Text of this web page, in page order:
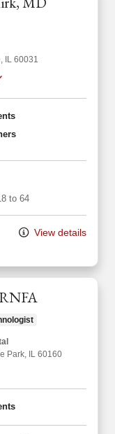
IL 60031
to 64
View details
Park, IL 60160